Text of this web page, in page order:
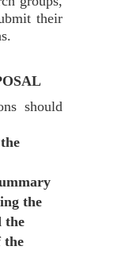
their
should
the
the
the